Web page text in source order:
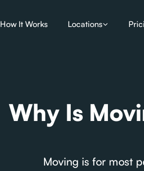
How It Works Locations
Why Is
Moving is for most